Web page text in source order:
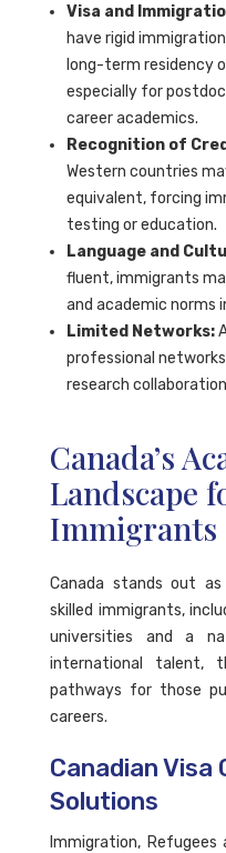
Visa and
have rigid
long-term residency
especially for
career academics.
Recognition of
Western countries
equivalent, forcing
testing or education.
Language and
fluent, immigrants
and academic norms
Limited Networks:
professional
research
Canada’s
Landscape
Immigrants
Canada stands out
skilled immigrants,
universities and a
international talent,
pathways for those
careers.
Canadian Visa
Solutions
Immigration, Refugees